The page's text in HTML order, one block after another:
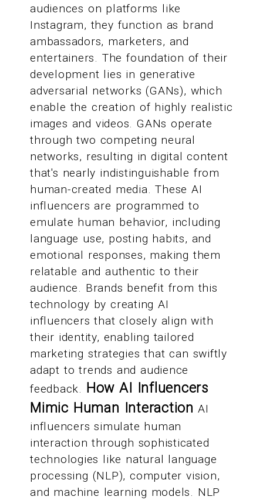
audiences on platforms like
Instagram, they function as brand
ambassadors, marketers, and
entertainers. The foundation of their
development lies in generative
adversarial networks (GANs), which
enable the creation of highly realistic
images and videos. GANs operate
through two competing neural
networks, resulting in digital content
that's nearly indistinguishable from
human-created media. These AI
influencers are programmed to
emulate human behavior, including
language use, posting habits, and
emotional responses, making them
relatable and authentic to their
audience. Brands benefit from this
technology by creating AI
influencers that closely align with
their identity, enabling tailored
marketing strategies that can swiftly
adapt to trends and audience
feedback. How AI Influencers
Mimic Human Interaction AI
influencers simulate human
interaction through sophisticated
technologies like natural language
processing (NLP), computer vision,
and machine learning models. NLP